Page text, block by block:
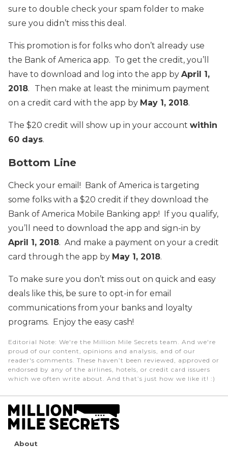
sure to double check your spam folder to make
sure you didn’t miss this deal.
This promotion is for folks who don’t already use
the Bank of America app. To get the credit, you’ll
have to download and log into the app by April 1,
2018.
Then make at least the minimum payment
on a credit card with the app by May 1, 2018.
The $20 credit will show up in your account within
60 days.
Bottom Line
Check your email! Bank of America is targeting
some folks with a $20 credit if they download the
Bank of America Mobile Banking app! If you qualify,
you’ll need to download the app and sign-in by
April 1, 2018. And make a payment on your a credit
card through the app by May 1, 2018.
To make sure you don’t miss out on quick and easy
deals like this, be sure to opt-in for email
communications from your banks and loyalty
programs. Enjoy the easy cash!
Editorial Note: We're the Million Mile Secrets team. And we're
proud of our content, opinions and analysis, and of our
reader's comments. These haven’t been reviewed, approved or
endorsed by any of the airlines, hotels, or credit card issuers
which we often write about. And that’s just how we like it! :)
About